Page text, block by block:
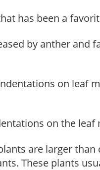
has been a
by anther and
on leaf
on the leaf
are larger
These plants